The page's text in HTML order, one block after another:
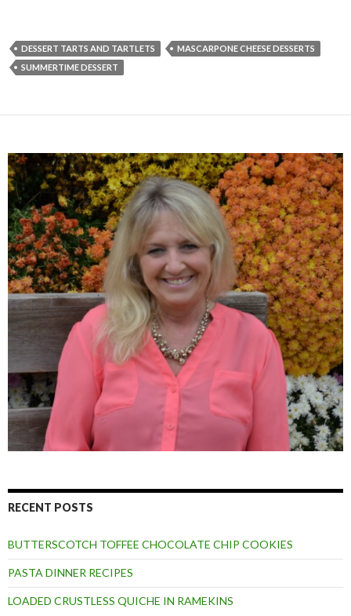
DESSERT TARTS AND TARTLETS
MASCARPONE CHEESE DESSERTS
SUMMERTIME DESSERT
RECENT POSTS
BUTTERSCOTCH TOFFEE CHOCOLATE CHIP COOKIES
PASTA DINNER RECIPES
LOADED CRUSTLESS QUICHE IN RAMEKINS